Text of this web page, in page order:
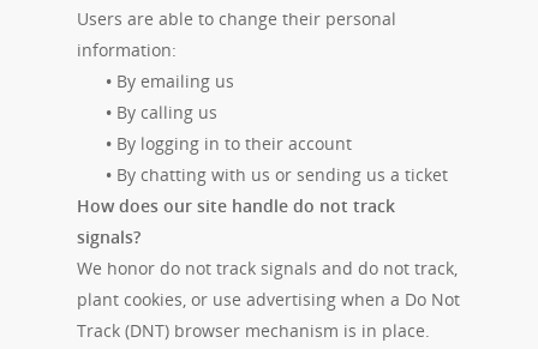
Users are able to change their personal
information:
• By emailing us
• By calling us
• By logging in to their account
• By chatting with us or sending us a ticket
How does our site handle do not track
signals?
We honor do not track signals and do not track,
plant cookies, or use advertising when a Do Not
Track (DNT) browser mechanism is in place.